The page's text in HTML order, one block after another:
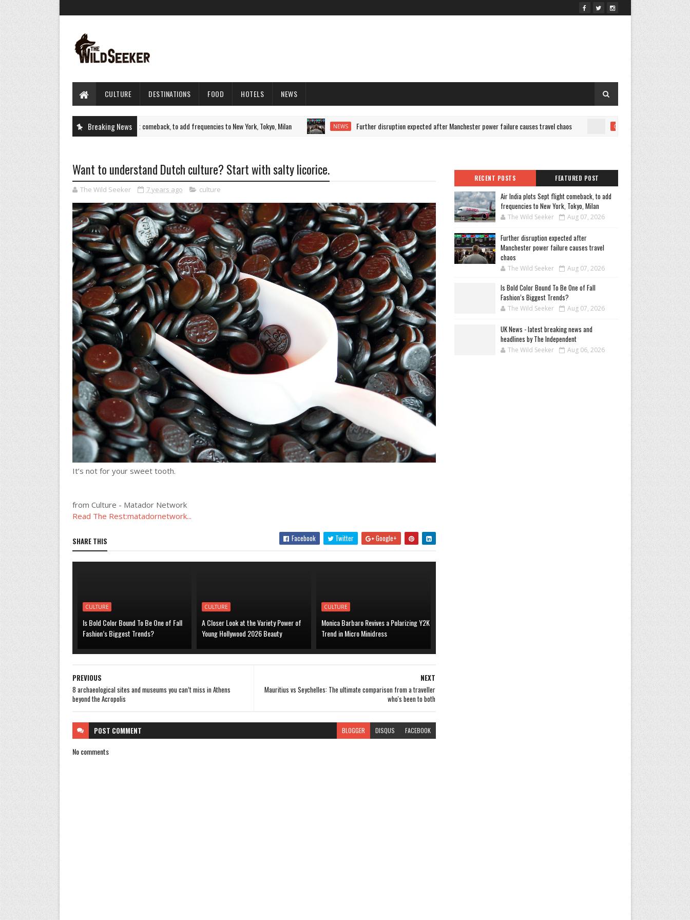
CULTURE DESTINATIONS FOOD HOTELS NEWS
Breaking News
TRAVEL Air India plots Sept flight comeback, to add frequencies to New York, Tokyo, Milan NEWS Further disruption expected after Manchester power failure causes travel chaos CULTURE Is Bold Color Bound
Want to understand Dutch culture? Start with salty licorice.
The Wild Seeker 7 years ago culture
It’s not for your sweet tooth.
from Culture - Matador Network
Read The Rest:matadornetwork...
SHARE THIS Facebook Twitter Google+
CULTURE
Is Bold Color Bound To Be One of Fall
Fashion’s Biggest Trends?
CULTURE
A Closer Look at the Variety Power of
Young Hollywood 2026 Beauty
CULTURE
Monica Barbaro Revives a Polarizing Y2K
Trend in Micro Minidress
NEXT
Mauritius vs Seychelles: The ultimate comparison from a traveller
who's been to both
PREVIOUS
8 archaeological sites and museums you can’t miss in Athens
beyond the Acropolis
POST COMMENT BLOGGER DISQUS FACEBOOK
No comments
RECENT POSTS FEATURED POST
Air India plots Sept flight comeback, to add
frequencies to New York, Tokyo, Milan
The Wild Seeker Aug 07, 2026
Further disruption expected after
Manchester power failure causes travel
chaos
The Wild Seeker Aug 07, 2026
Is Bold Color Bound To Be One of Fall
Fashion’s Biggest Trends?
The Wild Seeker Aug 07, 2026
UK News - latest breaking news and
headlines by The Independent
The Wild Seeker Aug 06, 2026